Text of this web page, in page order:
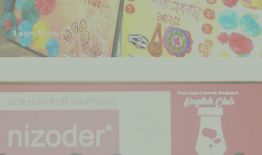
Learn More